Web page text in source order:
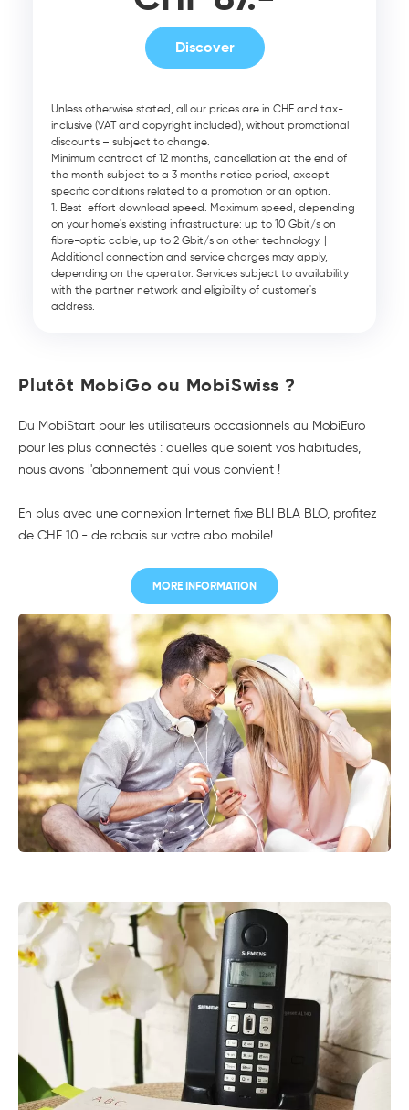
Discover
Unless otherwise stated, all our prices are in CHF and tax-
inclusive (VAT and copyright included), without promotional
discounts – subject to change.
Minimum contract of 12 months, cancellation at the end of
the month subject to a 3 months notice period, except
specific conditions related to a promotion or an option.
Best-effort download speed. Maximum speed, depending
on your home's existing infrastructure: up to 10 Gbit/s on
fibre-optic cable, up to 2 Gbit/s on other technology. |
Additional connection and service charges may apply,
depending on the operator. Services subject to availability
with the partner network and eligibility of customer's
address.
Plutôt MobiGo ou MobiSwiss ?
Du MobiStart pour les utilisateurs occasionnels au MobiEuro
pour les plus connectés : quelles que soient vos habitudes,
nous avons l'abonnement qui vous convient !
En plus avec une connexion Internet fixe BLI BLA BLO, profitez
de CHF 10.- de rabais sur votre abo mobile!
MORE INFORMATION